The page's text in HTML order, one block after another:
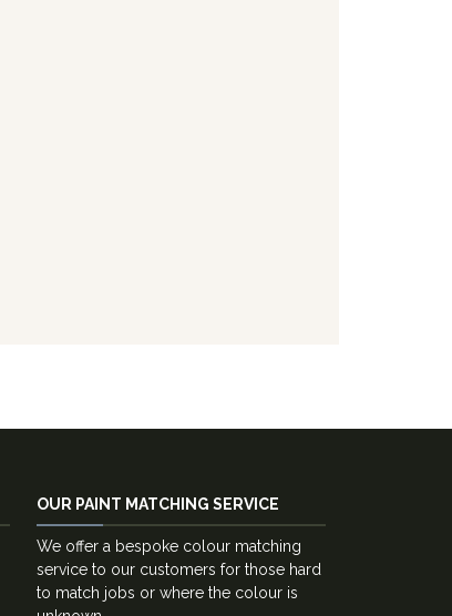
OUR PAINT MATCHING SERVICE
We offer a bespoke colour matching
service to our customers for those hard
to match jobs or where the colour is